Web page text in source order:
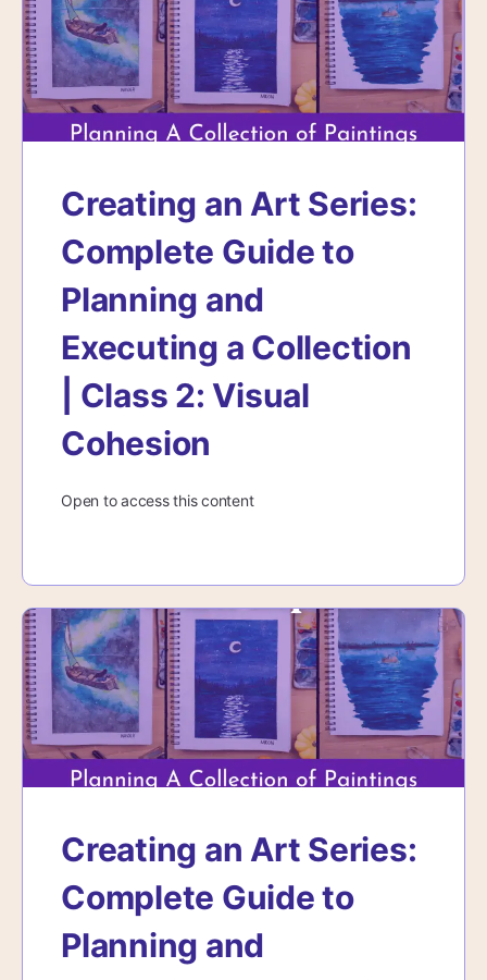
Creating an Art Series:
Complete Guide to
Planning and
Executing a Collection
| Class 2: Visual
Cohesion
Open to access this content
Creating an Art Series:
Complete Guide to
Planning and